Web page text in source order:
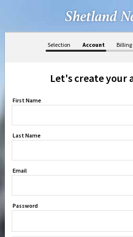
Selection Account Billing
Let's create your
First Name
Last Name
Email
Password